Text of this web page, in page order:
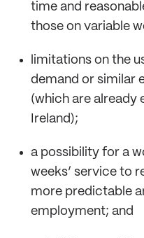
time and
those on variable
limitations on the
demand or similar
(which are already
Ireland);
a possibility for a
weeks’ service to
more predictable
employment; and